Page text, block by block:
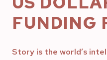
FUNDING
Story is the world’s